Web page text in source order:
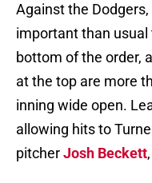
Against the
important than
bottom of the order,
at the top are more
inning wide open.
allowing hits to
pitcherJosh Beckett